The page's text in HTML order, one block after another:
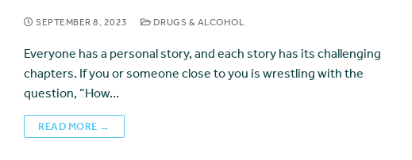
SEPTEMBER 8, 2023 DRUGS & ALCOHOL
Everyone has a personal story, and each story has its challenging
chapters. If you or someone close to you is wrestling with the
question, “How…
READ MORE →